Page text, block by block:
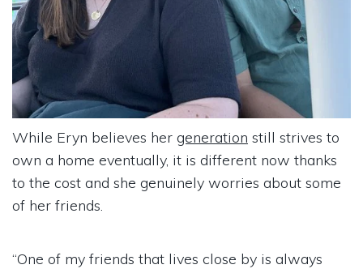
While Eryn believes her generation still strives to
own a home eventually, it is different now thanks
to the cost and she genuinely worries about some
of her friends.
“One of my friends that lives close by is always